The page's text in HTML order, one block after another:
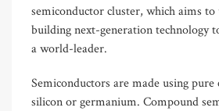
semiconductor cluster, which aims
building next-generation technology
a world-leader.
Semiconductors are made using
silicon or germanium. Compound